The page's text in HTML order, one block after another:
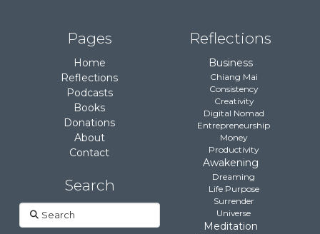
Pages
Home
Reflections
Podcasts
Books
Donations
About
Contact
Search
Search
Reflections
Business
Chiang Mai
Consistency
Creativity
Digital Nomad
Entrepreneurship
Money
Productivity
Awakening
Dreaming
Life Purpose
Surrender
Universe
Meditation